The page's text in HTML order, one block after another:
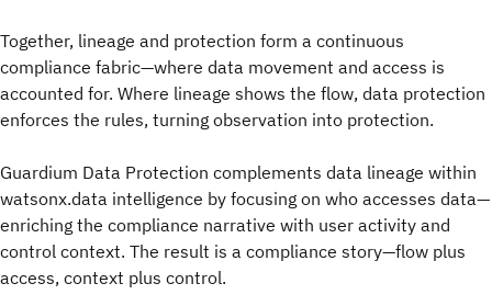
Together, lineage and protection form a continuous
compliance fabric—where data movement and access is
accounted for. Where lineage shows the flow, data protection
enforces the rules, turning observation into protection.
Guardium Data Protection complements data lineage within
watsonx.data intelligence by focusing on who accesses data—
enriching the compliance narrative with user activity and
control context. The result is a compliance story—flow plus
access, context plus control.